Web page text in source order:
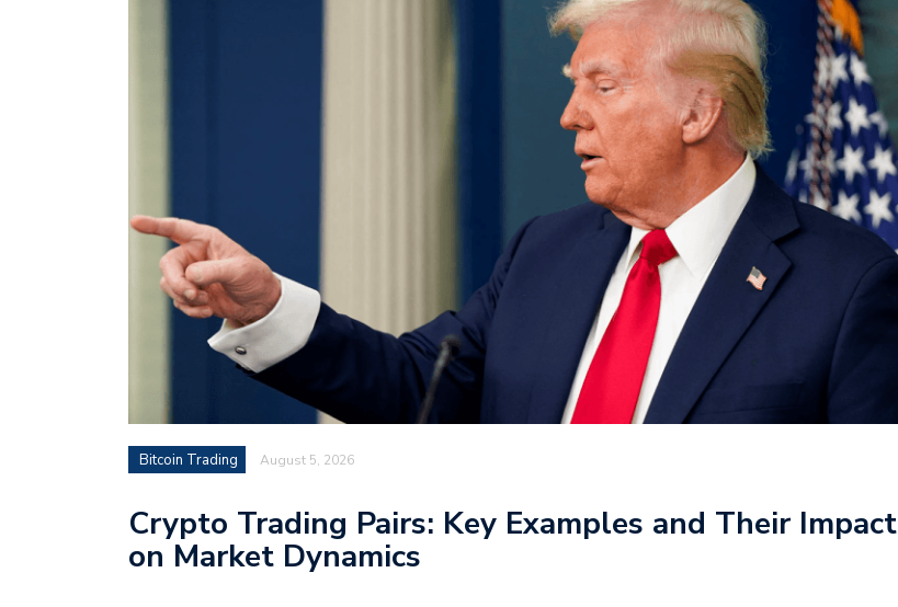
Bitcoin Trading August 5, 2026
Crypto Trading Pairs: Key Examples and Their Impact
on Market Dynamics